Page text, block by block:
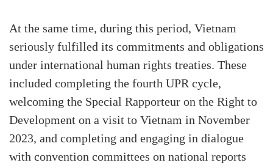
At the same time, during this period, Vietnam
seriously fulfilled its commitments and obligations
under international human rights treaties. These
included completing the fourth UPR cycle,
welcoming the Special Rapporteur on the Right to
Development on a visit to Vietnam in November
2023, and completing and engaging in dialogue
with convention committees on national reports